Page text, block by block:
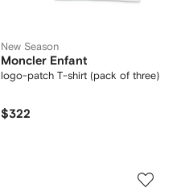
New Season
Moncler Enfant
logo-patch T-shirt (pack of three)
$322